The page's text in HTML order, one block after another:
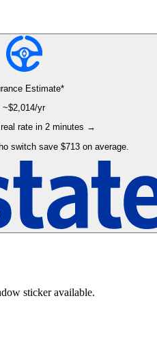
Estimate*
~$2,014/yr
rate in 2 minutes →
switch save $713 on average.
sticker available.